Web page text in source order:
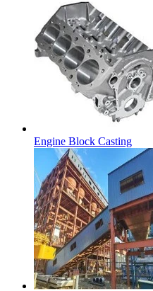
Engine Block Casting